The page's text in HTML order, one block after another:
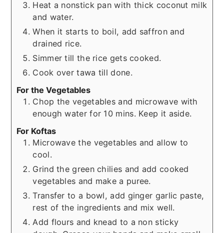
Heat a nonstick pan with thick coconut milk
and water.
When it starts to boil, add saffron and
drained rice.
Simmer till the rice gets cooked.
Cook over tawa till done.
For the Vegetables
Chop the vegetables and microwave with
enough water for 10 mins. Keep it aside.
For Koftas
Microwave the vegetables and allow to
cool.
Grind the green chilies and add cooked
vegetables and make a puree.
Transfer to a bowl, add ginger garlic paste,
rest of the ingredients and mix well.
Add flours and knead to a non sticky